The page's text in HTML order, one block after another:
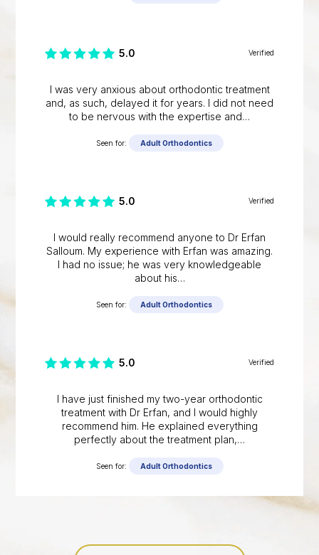
5.0 Verified
I was very anxious about orthodontic treatment
and, as such, delayed it for years. I did not need
to be nervous with the expertise and…
Seen for: Adult Orthodontics
5.0 Verified
I would really recommend anyone to Dr Erfan
Salloum. My experience with Erfan was amazing.
I had no issue; he was very knowledgeable
about his…
Seen for: Adult Orthodontics
5.0 Verified
I have just finished my two-year orthodontic
treatment with Dr Erfan, and I would highly
recommend him. He explained everything
perfectly about the treatment plan,…
Seen for: Adult Orthodontics